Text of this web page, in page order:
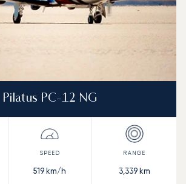
Pilatus PC-12 NG
519 km/h 3,339km